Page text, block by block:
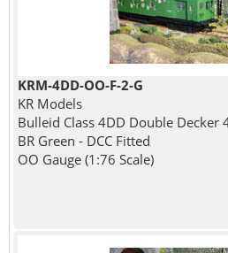
KRM-4DD-OO-F-2-G
KR Models
Bulleid Class 4DD Double Decker
BR Green - DCC Fitted
OO Gauge (1:76 Scale)